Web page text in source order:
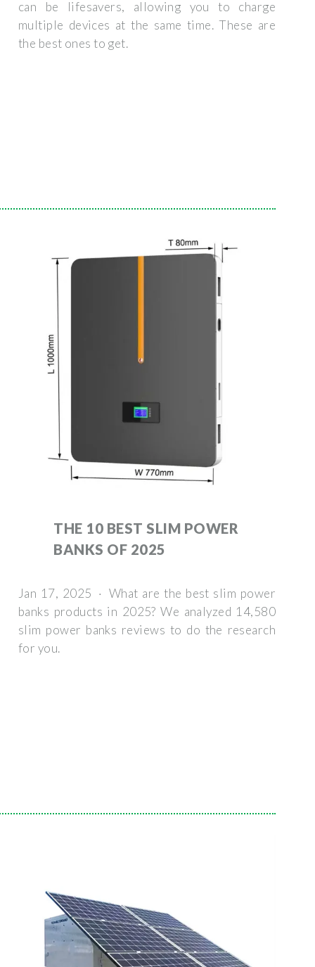
can be lifesavers, allowing you to charge
multiple devices at the same time. These are
the best ones to get.
THE 10 BEST SLIM POWER
BANKS OF 2025
Jan 17, 2025 · What are the best slim power
banks products in 2025? We analyzed 14,580
slim power banks reviews to do the research
for you.